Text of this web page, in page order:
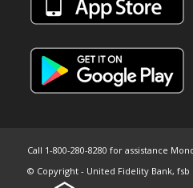
Call 1-800-280-8280 for assistance
© Copyright - United Fidelity Bank, fsb